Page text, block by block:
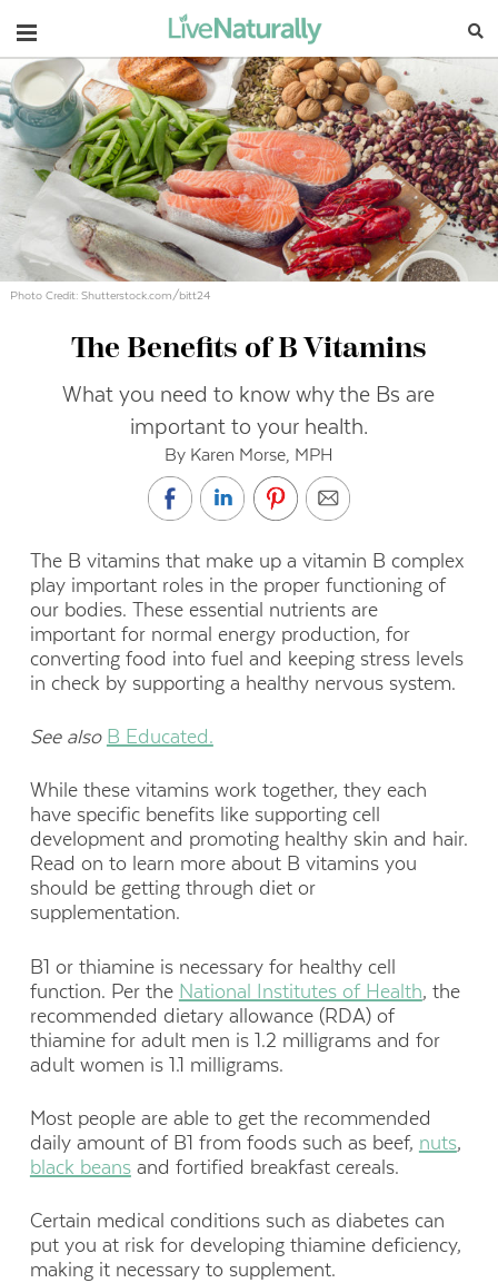
Navigation
Photo Credit: Shutterstock.com/bitt24
The Benefits of B Vitamins
What you need to know why the Bs are
important to your health.
By Karen Morse, MPH
The B vitamins that make up a vitamin B complex
play important roles in the proper functioning of
our bodies. These essential nutrients are
important for normal energy production, for
converting food into fuel and keeping stress levels
in check by supporting a healthy nervous system.
See also B Educated.
While these vitamins work together, they each
have specific benefits like supporting cell
development and promoting healthy skin and hair.
Read on to learn more about B vitamins you
should be getting through diet or
supplementation.
B1 or thiamine is necessary for healthy cell
function. Per the National Institutes of Health, the
recommended dietary allowance (RDA) of
thiamine for adult men is 1.2 milligrams and for
adult women is 1.1 milligrams.
Most people are able to get the recommended
daily amount of B1 from foods such as beef, nuts,
black beansand fortified breakfast cereals.
Certain medical conditions such as diabetes can
put you at risk for developing thiamine deficiency,
making it necessary to supplement.